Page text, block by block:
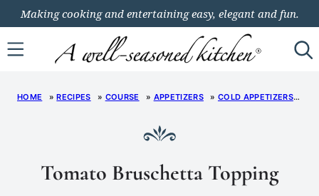
Skip
to
content
Making cooking and entertaining easy, elegant and fun.
HOME »RECIPES » COURSE » APPETIZERS » COLD APPETIZERS »
Tomato Bruschetta Topping